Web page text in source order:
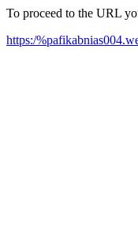
To proceed to the URL
https:/